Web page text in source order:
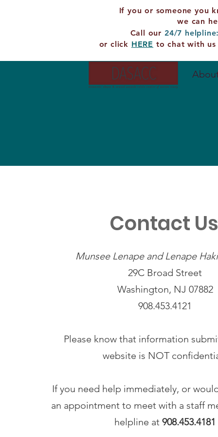
If you or someone you
we can
Call our 24/7
or click HERE to chat with us
Contact Us
Munsee Lenape and Lenape
29C Broad Street
Washington, NJ 07882
908.453.4121
Please know that information
website is NOT
If you need help immediately, or
an appointment to meet with a staff
helpline at 908.453.4181